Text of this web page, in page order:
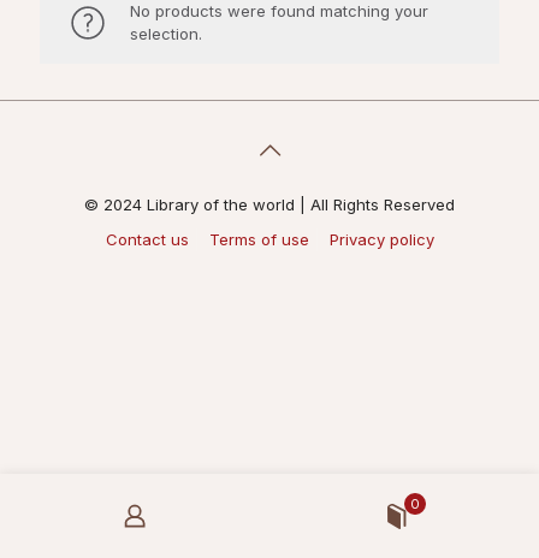
No products were found matching your
selection.
© 2024 Library of the world | All Rights Reserved
Contact us
Terms of use Privacy policy
0